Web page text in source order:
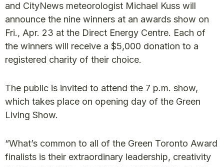
and CityNews meteorologist Michael Kuss will
announce the nine winners at an awards show on
Fri., Apr. 23 at the Direct Energy Centre. Each of
the winners will receive a $5,000 donation to a
registered charity of their choice.
The public is invited to attend the 7 p.m. show,
which takes place on opening day of the Green
Living Show.
“What’s common to all of the Green Toronto Award
finalists is their extraordinary leadership, creativity